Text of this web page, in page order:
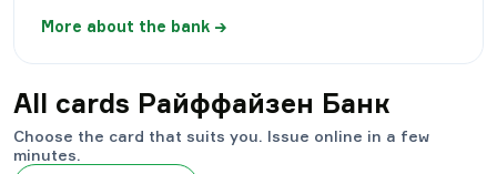
More about the bank →
All cards Райффайзен Банк
Choose the card that suits you. Issue online in a few
minutes.